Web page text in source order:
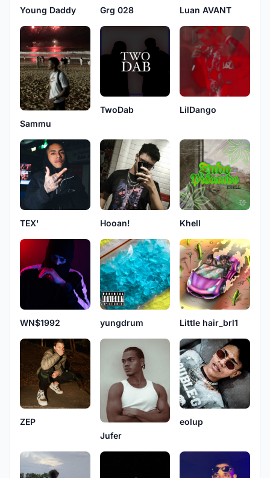
Young Daddy Grg 028 Luan AVANT
Sammu
TwoDab LilDango
TEX' Hooan! Khell
WN$1992 yungdrum Little hair_brl1
ZEP
Jufer
eolup